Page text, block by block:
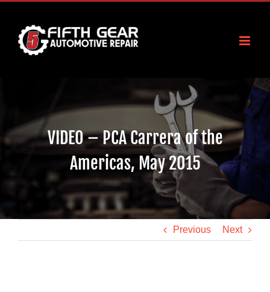
content
VIDEO – PCA Carrera of the
Americas, May 2015
Previous Next